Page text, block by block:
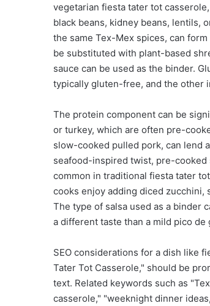
vegetarian fiesta tater tot
black beans, kidney beans, lentils,
the same Tex-Mex spices, can
be substituted with plant-based
sauce can be used as the binder.
typically gluten-free, and the other
The protein component can be
or turkey, which are often pre-
slow-cooked pulled pork, can lend
seafood-inspired twist, pre-
common in traditional fiesta tater
cooks enjoy adding diced zucchini,
The type of salsa used as a binder
a different taste than a mild pico de
SEO considerations for a dish like
Tater Tot Casserole," should be
text. Related keywords such as
casserole," "weeknight dinner